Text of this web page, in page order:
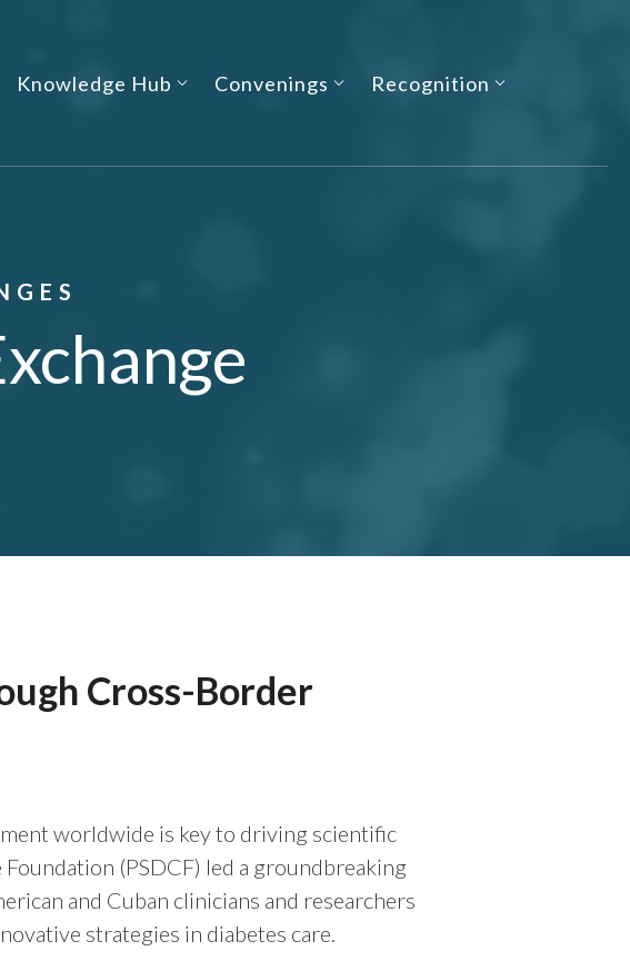
Knowledge Hub Convenings Recognition
Cross-Border
worldwide is key to driving scientific
(PSDCF) led a groundbreaking
and Cuban clinicians and researchers
strategies in diabetes care.